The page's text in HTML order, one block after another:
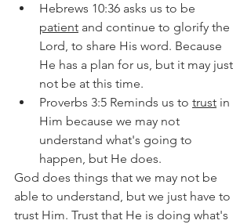
Hebrews 10:36 asks us to be
patient and continue to glorify the
Lord, to share His word. Because
He has a plan for us, but it may just
not be at this time.
Proverbs 3:5 Reminds us to trust in
Him because we may not
understand what's going to
happen, but He does.
God does things that we may not be
able to understand, but we just have to
trust Him. Trust that He is doing what's